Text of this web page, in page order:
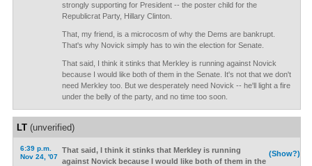
strongly supporting for President -- the poster child for the
Republicrat Party, Hillary Clinton.
That, my friend, is a microcosm of why the Dems are bankrupt.
That's why Novick simply has to win the election for Senate.
That said, I think it stinks that Merkley is running against Novick
because I would like both of them in the Senate. It's not that we don't
need Merkley too. But we desperately need Novick -- he'll light a fire
under the belly of the party, and no time too soon.
LT(unverified)
6:39 p.m.
Nov 24, '07
(Show?)
That said, I think it stinks that Merkley is running
against Novick because I would like both of them in the